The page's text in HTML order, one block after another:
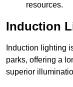
resources.
Induction
Induction lighting
parks, offering a
superior